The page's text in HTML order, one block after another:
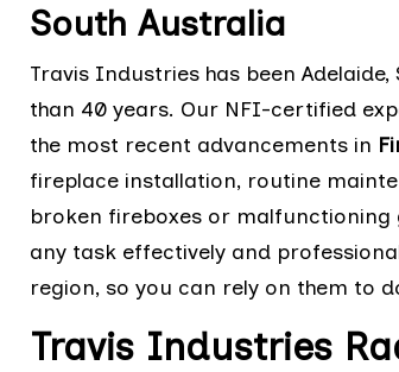
South Australia
Travis Industries has been
than 40 years. Our NFI-certified
the most recent advancements in
fireplace installation, routine
broken fireboxes or malfunctioning
any task effectively and
region, so you can rely on them to
Travis Industries